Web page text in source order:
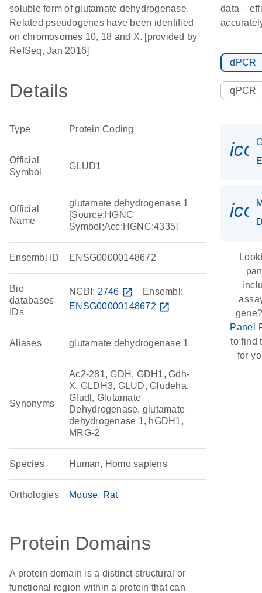
soluble form of glutamate dehydrogenase.
Related pseudogenes have been identified
on chromosomes 10, 18 and X. [provided by
RefSeq, Jan 2016]
Details
Type Protein Coding
Official
Symbol
GLUD1
Official
Name
glutamate dehydrogenase 1
[Source:HGNC
Symbol;Acc:HGNC:4335]
Ensembl ID ENSG00000148672
Bio
databases
IDs
NCBI: 2746 open_in_new
Ensembl:
ENSG00000148672 open_in_new
Aliases glutamate dehydrogenase 1
Synonyms
Ac2-281, GDH, GDH1, Gdh-
X, GLDH3, GLUD, Gludeha,
Gludl, Glutamate
Dehydrogenase, glutamate
dehydrogenase 1, hGDH1,
MRG-2
Species Human, Homo sapiens
Orthologies Mouse Rat
Protein Domains
A protein domain is a distinct structural or
functional region within a protein that can
data –
dPCR
qPCR
Panel
to find
for